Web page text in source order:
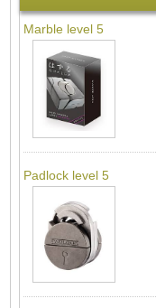
Marble level 5
Padlock level 5